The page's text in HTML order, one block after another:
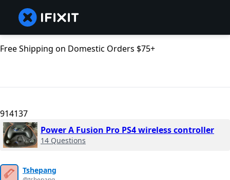
Free Shipping on Domestic Orders $75+
914137
Power A Fusion Pro PS4 wireless controller
14 Questions
Tshepang